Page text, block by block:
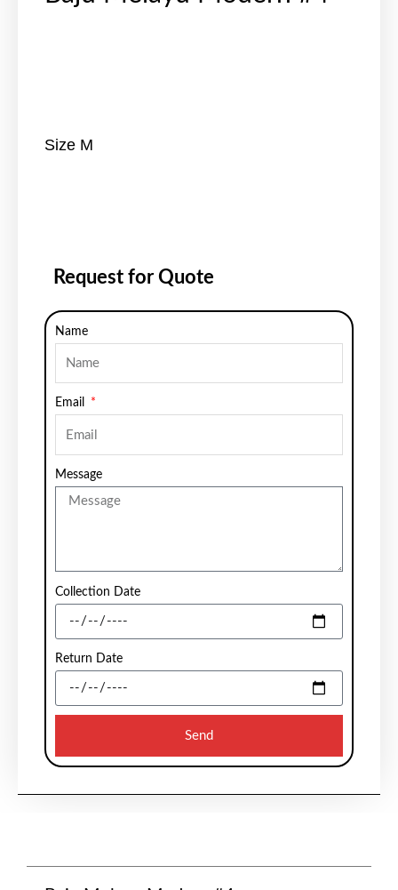
Size M
Request for Quote
Name
Email
Message
Collection Date
Return Date
Send